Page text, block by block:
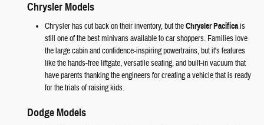
Chrysler Models
Chrysler has cut back on their inventory, but theChrysler Pacificais
still one of the best minivans available to car shoppers. Families love
the large cabin and confidence-inspiring powertrains, but it's features
like the hands-free liftgate, versatile seating, and built-in vacuum that
have parents thanking the engineers for creating a vehicle that is ready
for the trials of raising kids.
Dodge Models